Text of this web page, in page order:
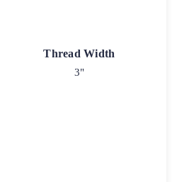
Thread Width
3"